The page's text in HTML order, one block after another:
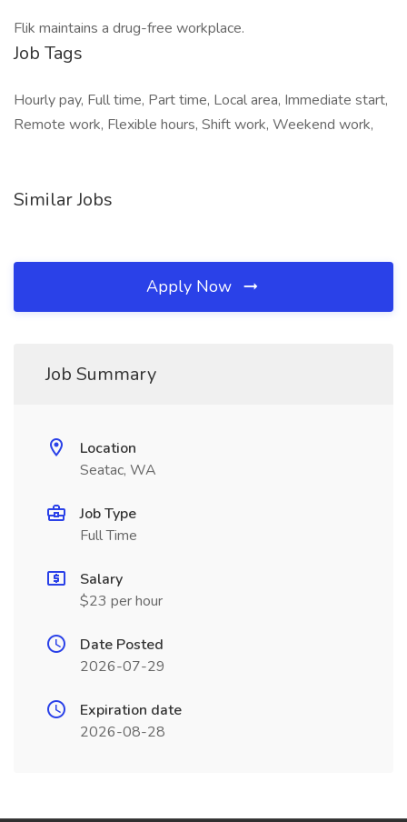
Flik maintains a drug-free workplace.
Job Tags
Hourly pay, Full time, Part time, Local area, Immediate start,
Remote work, Flexible hours, Shift work, Weekend work,
Similar Jobs
Apply Now
Job Summary
Location
Seatac, WA
Job Type
Full Time
Salary
$23 per hour
Date Posted
2026-07-29
Expiration date
2026-08-28